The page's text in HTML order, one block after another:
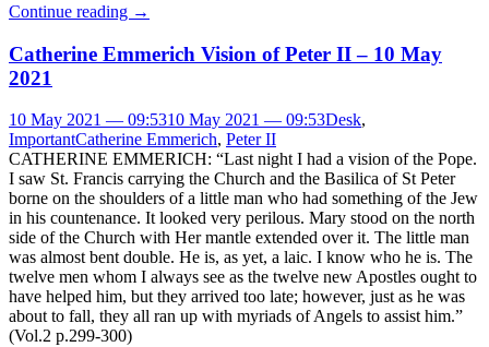
Continue reading →
Catherine Emmerich Vision of Peter II – 10 May
2021
10 May 2021 — 09:5310 May 2021 — 09:53Desk,
ImportantCatherine Emmerich, Peter II
CATHERINE EMMERICH: “Last night I had a vision of the Pope.
I saw St. Francis carrying the Church and the Basilica of St Peter
borne on the shoulders of a little man who had something of the Jew
in his countenance. It looked very perilous. Mary stood on the north
side of the Church with Her mantle extended over it. The little man
was almost bent double. He is, as yet, a laic. I know who he is. The
twelve men whom I always see as the twelve new Apostles ought to
have helped him, but they arrived too late; however, just as he was
about to fall, they all ran up with myriads of Angels to assist him.”
(Vol.2 p.299-300)